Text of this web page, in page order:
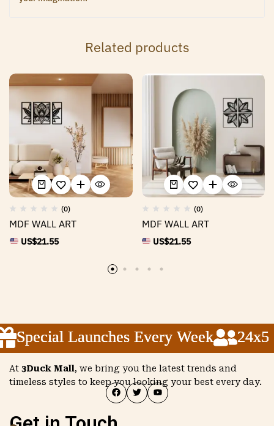
Related products
(0)
MDF WALL ART
US$21.55
(0)
MDF WALL ART
US$21.55
Special Launches Every Week 24x5
Special Launches Every Week 24x5
Special Launches Every Week 24x5
At 3Duck Mall, we bring you the latest trends and
timeless styles to keep you looking your best every day.